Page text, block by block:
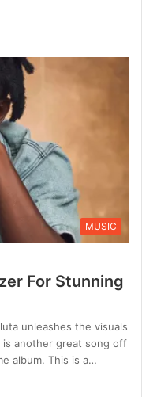
MUSIC
For Stunning
unleashes the visuals
is another great song off
album. This is a…